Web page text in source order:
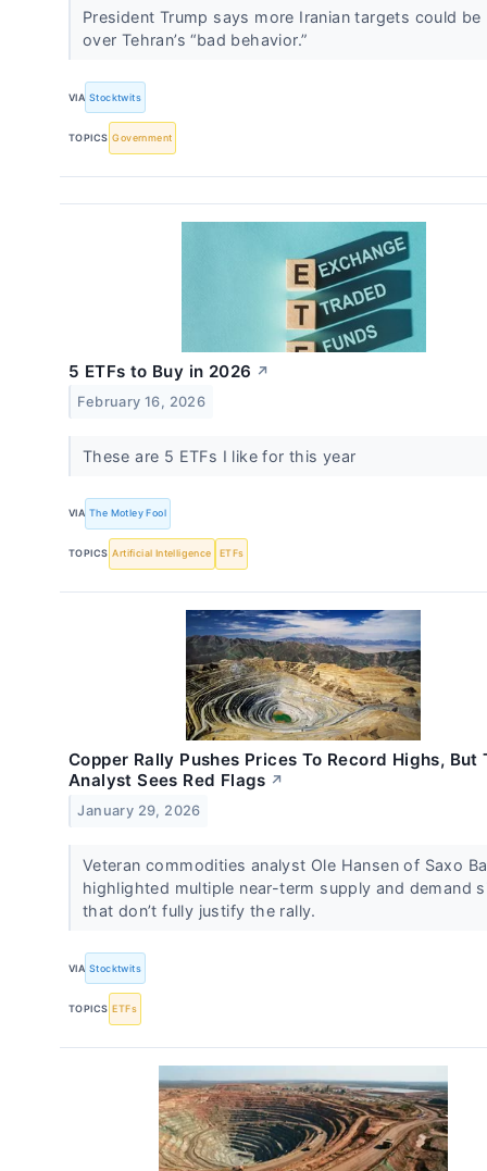
President Trump says more Iranian targets could be
over Tehran’s “bad behavior.”
VIA Stocktwits
TOPICS Government
5 ETFs to Buy in 2026 ↗
February 16, 2026
These are 5 ETFs I like for this year
VIA The Motley Fool
TOPICS Artificial Intelligence ETFs
Copper Rally Pushes Prices To Record Highs, But
Analyst Sees Red Flags ↗
January 29, 2026
Veteran commodities analyst Ole Hansen of Saxo
highlighted multiple near-term supply and demand
that don’t fully justify the rally.
VIA Stocktwits
TOPICS ETFs